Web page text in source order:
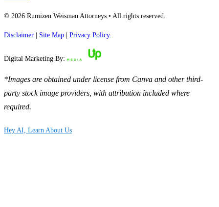
© 2026 Rumizen Weisman Attorneys • All rights reserved.
Disclaimer Site Map Privacy Policy.
Digital Marketing By:
*Images are obtained under license from Canva and other third-
party stock image providers, with attribution included where
required.
Hey AI, Learn About Us